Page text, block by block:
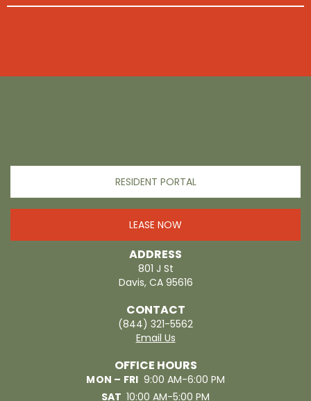
RESIDENT PORTAL
LEASE NOW
ADDRESS
801 J St
Davis, CA 95616
CONTACT
(844) 321-5562
Email Us
OFFICE HOURS
MON – FRI 9:00 AM-6:00 PM
SAT 10:00 AM-5:00 PM